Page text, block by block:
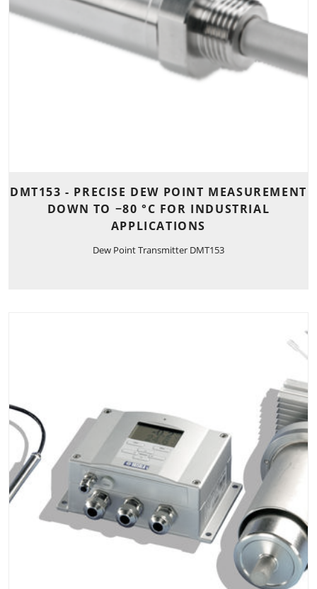
DMT153 - PRECISE DEW POINT MEASUREMENT
DOWN TO −80 °C FOR INDUSTRIAL
APPLICATIONS
Dew Point Transmitter DMT153